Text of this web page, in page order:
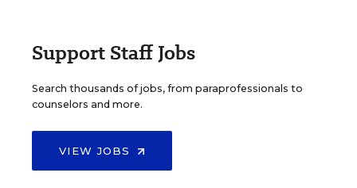
Support Staff Jobs
Search thousands of jobs, from paraprofessionals to
counselors and more.
VIEW JOBS